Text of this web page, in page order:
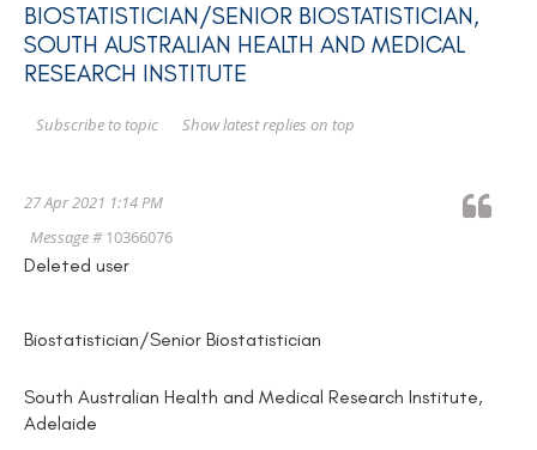
BIOSTATISTICIAN/SENIOR BIOSTATISTICIAN,
SOUTH AUSTRALIAN HEALTH AND MEDICAL
RESEARCH INSTITUTE
Show latest replies on top
Subscribe to topic
27 Apr 2021 1:14 PM
Message #10366076
Deleted user
Biostatistician/Senior Biostatistician
South Australian Health and Medical Research Institute,
Adelaide